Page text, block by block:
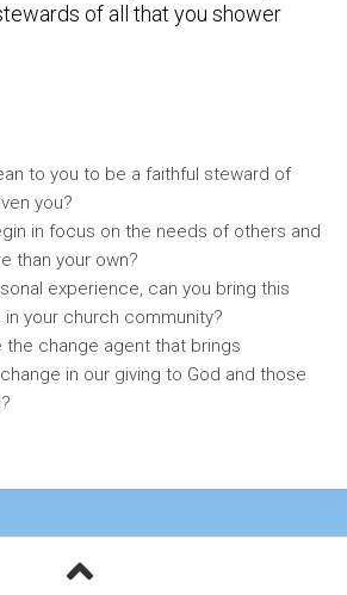
of all that you shower
to you to be a faithful steward of
you?
in focus on the needs of others and
than your own?
experience, can you bring this
your church community?
the change agent that brings
in our giving to God and those